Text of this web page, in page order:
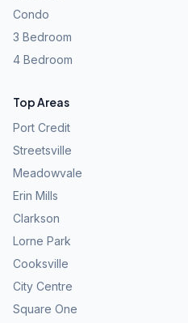
Condo
3 Bedroom
4 Bedroom
Top Areas
Port Credit
Streetsville
Meadowvale
Erin Mills
Clarkson
Lorne Park
Cooksville
City Centre
Square One